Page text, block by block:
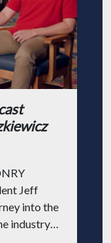
Jeff
into the
industry